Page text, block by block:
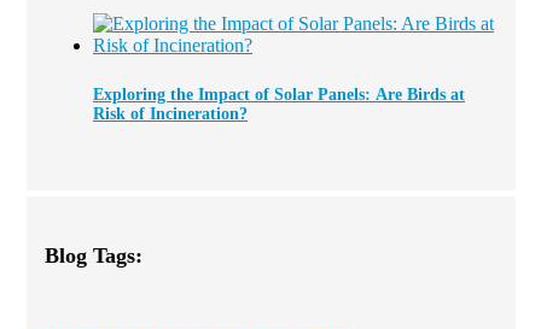
Exploring the Impact of Solar Panels: Are Birds at
Risk of Incineration?
Blog Tags: